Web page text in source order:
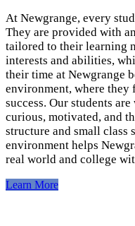
At Newgrange, every
They are provided with
tailored to their learning
interests and abilities,
their time at Newgrange
environment, where they
success. Our students
curious, motivated, and
structure and small
environment helps
real world and college
Learn More